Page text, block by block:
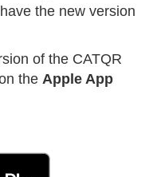
the new version
of the CATQR
the Apple App